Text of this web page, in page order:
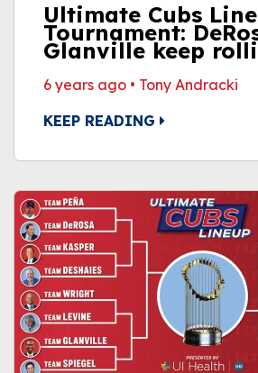
Ultimate Cubs
Tournament:
Glanville keep
6 years ago • Tony Andracki
KEEP READING